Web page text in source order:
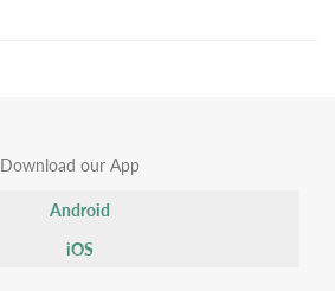
Download our App
Android
iOS